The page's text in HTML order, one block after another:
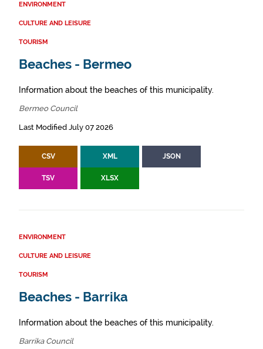
ENVIRONMENT
CULTURE AND LEISURE
TOURISM
Beaches - Bermeo
Information about the beaches of this municipality.
Bermeo Council
Last Modified July 07 2026
CSV XML JSON
TSV XLSX
ENVIRONMENT
CULTURE AND LEISURE
TOURISM
Beaches - Barrika
Information about the beaches of this municipality.
Barrika Council